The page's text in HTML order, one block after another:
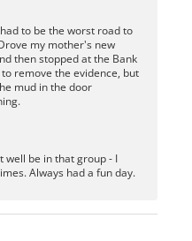
to be the worst road to
my mother's new
then stopped at the Bank
remove the evidence, but
mud in the door
well be in that group - I
rode the ski bus many times. Always had a fun day.